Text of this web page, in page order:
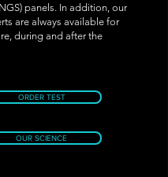
panels. In addition, our
are always available for
during and after the
ORDER TEST
OUR SCIENCE